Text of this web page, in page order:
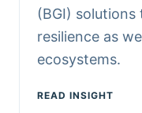
(BGI)
resilience as
ecosystems.
READ INSIGHT